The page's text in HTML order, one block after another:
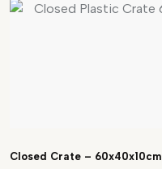
Closed Crate – 60x40x10cm